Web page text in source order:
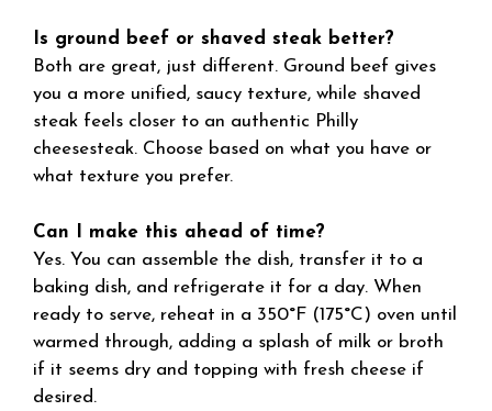
Is ground beef or shaved steak better?
Both are great, just different. Ground beef gives
you a more unified, saucy texture, while shaved
steak feels closer to an authentic Philly
cheesesteak. Choose based on what you have or
what texture you prefer.
Can I make this ahead of time?
Yes. You can assemble the dish, transfer it to a
baking dish, and refrigerate it for a day. When
ready to serve, reheat in a 350°F (175°C) oven until
warmed through, adding a splash of milk or broth
if it seems dry and topping with fresh cheese if
desired.